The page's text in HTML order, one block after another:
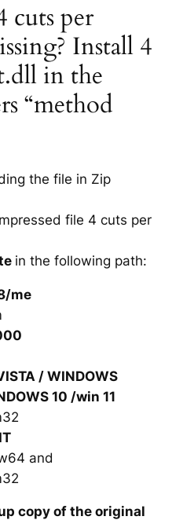
cuts per
Install 4
in the
“method
the file in Zip
file 4 cuts per
in the following path:
me
/ WINDOWS
10 /win 11
and
copy of the original